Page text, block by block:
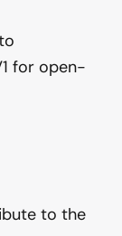
for open-
to the